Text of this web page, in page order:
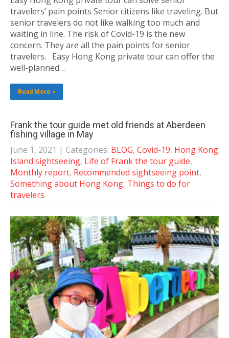
travelers’ pain points Senior citizens like traveling. But
senior travelers do not like walking too much and
waiting in line. The risk of Covid-19 is the new
concern. They are all the pain points for senior
travelers. Easy Hong Kong private tour can offer the
well-planned…
Read More »
Frank the tour guide met old friends at Aberdeen
fishing village in May
June 1, 2021 | Categories: BLOG, Covid-19, Hong Kong
Island sightseeing, Life of Frank the tour guide,
Monthly report, Recommended sightseeing point,
Something about Hong Kong, Things to do for
travelers